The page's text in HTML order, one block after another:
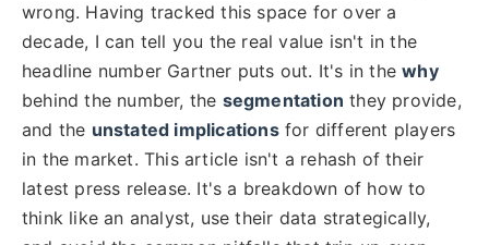
wrong. Having tracked this space for over a
decade, I can tell you the real value isn't in the
headline number Gartner puts out. It's in thewhy
behind the number, the segmentation they provide,
and the unstated implicationsfor different players
in the market. This article isn't a rehash of their
latest press release. It's a breakdown of how to
think like an analyst, use their data strategically,